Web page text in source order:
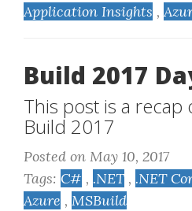
Application Insights ,
Build 2017
This post is a
Build 2017
Posted on May 10, 2017
Tags: C# , .NET , .NET
Azure , MSBuild